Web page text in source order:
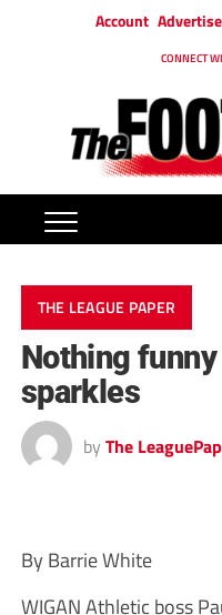
Account Advertise
CONNECT
THE LEAGUE PAPER
Nothing funny
sparkles
by The
By Barrie White
WIGAN Athletic boss